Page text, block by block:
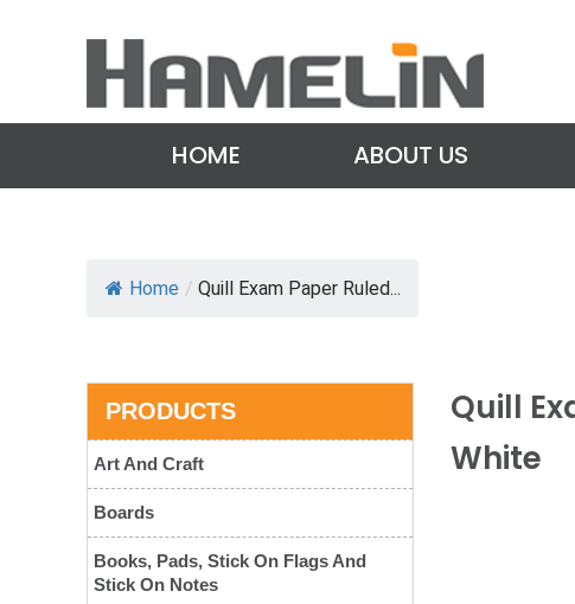
HOME ABOUT US
Home / Quill Exam Paper Ruled...
PRODUCTS
Art And Craft
Boards
Books, Pads, Stick On Flags And
Stick On Notes
Quill
White